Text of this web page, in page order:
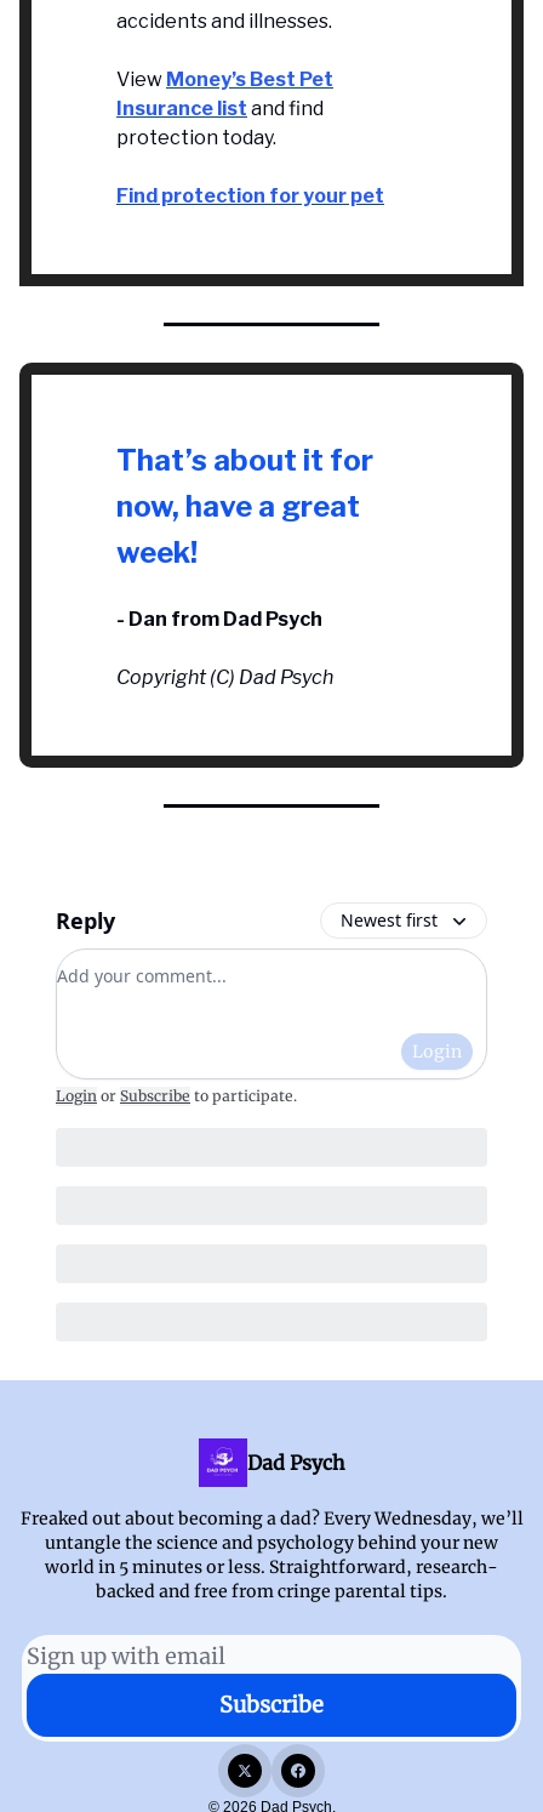
accidents and illnesses.
View Money’s Best Pet
Insurance list and find
protection today.
Find protection for your pet
That’s about it for
now, have a great
week!
- Dan from Dad Psych
Copyright (C) Dad Psych
Reply Newest first
Add your comment
Login
Login or Subscribe to participate.
Dad Psych
Freaked out about becoming a dad? Every Wednesday, we’ll
untangle the science and psychology behind your new
world in 5 minutes or less. Straightforward, research-
backed and free from cringe parental tips.
© 2026 Dad Psych.